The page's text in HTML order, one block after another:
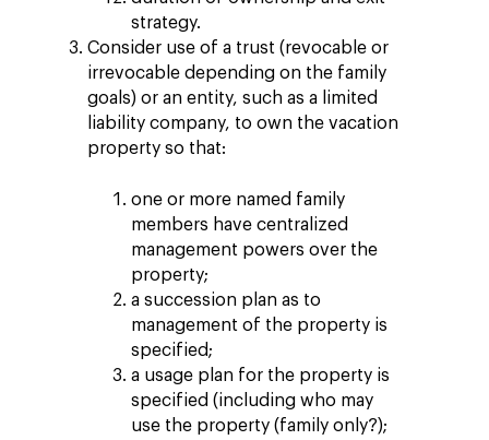
strategy.
Consider use of a trust (revocable or
irrevocable depending on the family
goals) or an entity, such as a limited
liability company, to own the vacation
property so that:
one or more named family
members have centralized
management powers over the
property;
a succession plan as to
management of the property is
specified;
a usage plan for the property is
specified (including who may
use the property (family only?);